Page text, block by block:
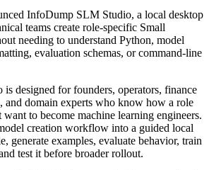
InfoDump SLM Studio, a local desktop
teams create role-specific Small
needing to understand Python, model
evaluation schemas, or command-line
designed for founders, operators, finance
and domain experts who know how a role
to become machine learning engineers.
creation workflow into a guided local
generate examples, evaluate behavior, train
test it before broader rollout.